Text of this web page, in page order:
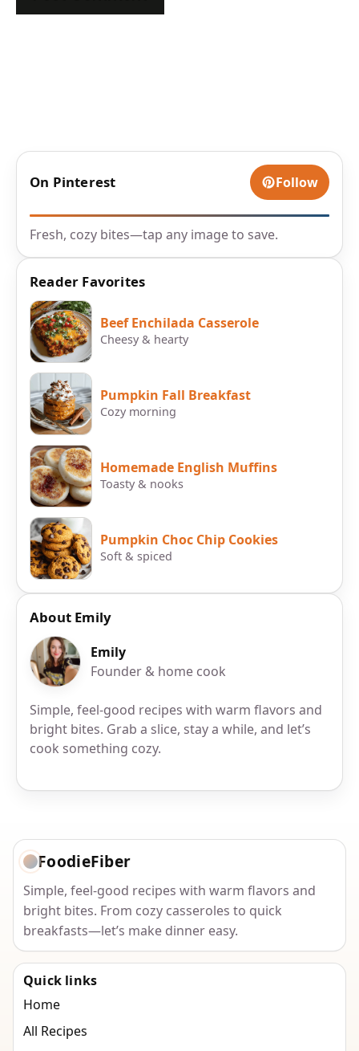
On Pinterest Follow
Fresh, cozy bites—tap any image to save.
Reader Favorites
Beef Enchilada Casserole
Cheesy & hearty
Pumpkin Fall Breakfast
Cozy morning
Homemade English Muffins
Toasty & nooks
Pumpkin Choc Chip Cookies
Soft & spiced
About Emily
Emily
Founder & home cook
Simple, feel-good recipes with warm flavors and
bright bites. Grab a slice, stay a while, and let’s
cook something cozy.
FoodieFiber
Simple, feel-good recipes with warm flavors and
bright bites. From cozy casseroles to quick
breakfasts—let’s make dinner easy.
Quick links
Home
All Recipes